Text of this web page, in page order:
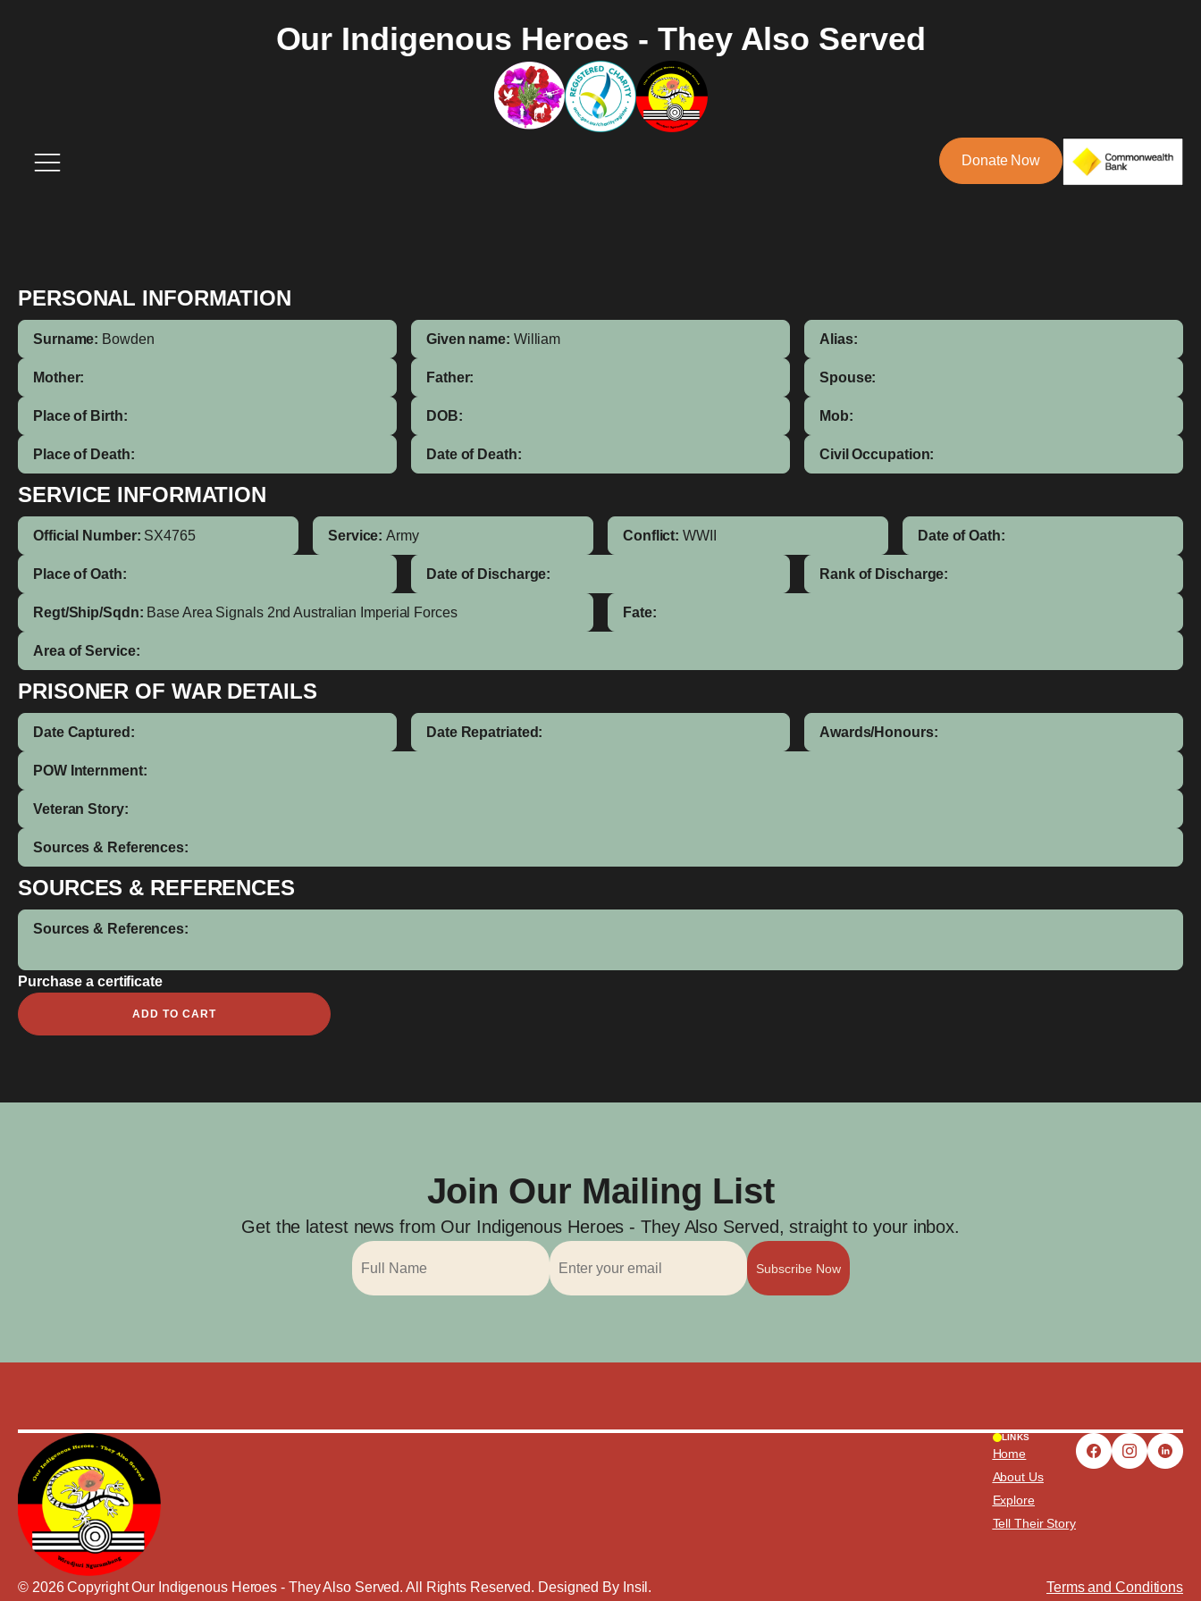
Our Indigenous Heroes - They Also Served
Donate Now
PERSONAL INFORMATION
Surname: Bowden Given name: William Alias:
Mother: Father: Spouse:
Place of Birth: DOB: Mob:
Place of Death: Date of Death: Civil Occupation:
SERVICE INFORMATION
Official Number: SX4765 Service: Army Conflict: WWII Date of Oath:
Place of Oath: Date of Discharge: Rank of Discharge:
Regt/Ship/Sqdn: Base Area Signals 2nd Australian Imperial Forces Fate:
Area of Service:
PRISONER OF WAR DETAILS
Date Captured: Date Repatriated: Awards/Honours:
POW Internment:
Veteran Story:
Sources & References:
SOURCES & REFERENCES
Sources & References:
Purchase a certificate
William
Bowden
ADD TO CART
Join Our Mailing List
Get the latest news from Our Indigenous Heroes - They Also Served, straight to your inbox.
Subscribe Now
LINKS
Home
About Us
Explore
Tell Their Story
© 2026 Copyright Our Indigenous Heroes - They Also Served. All Rights Reserved. Designed By Insil . Terms and Conditions